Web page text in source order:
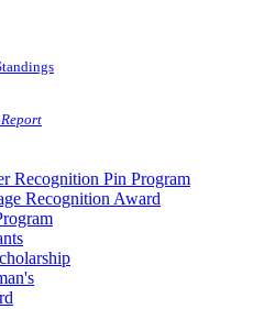
Recognition Pin Program
Recognition Award